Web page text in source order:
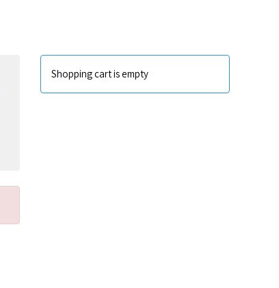
Shopping cart is empty